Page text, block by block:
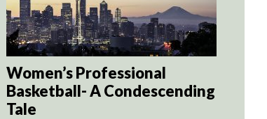
Women’s Professional
Basketball- A Condescending
Tale